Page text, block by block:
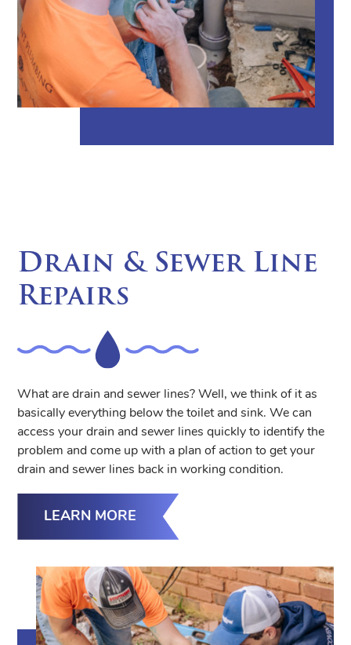
Drain & Sewer Line
Repairs
What are drain and sewer lines? Well, we think of it as
basically everything below the toilet and sink. We can
access your drain and sewer lines quickly to identify the
problem and come up with a plan of action to get your
drain and sewer lines back in working condition.
LEARN MORE